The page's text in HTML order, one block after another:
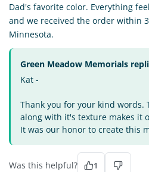
Dad's favorite color. Everything
and we received the order within
Minnesota.
Green Meadow Memorials
Kat -
Thank you for your kind words.
along with it's texture makes it
It was our honor to create this
Was this helpful? 1